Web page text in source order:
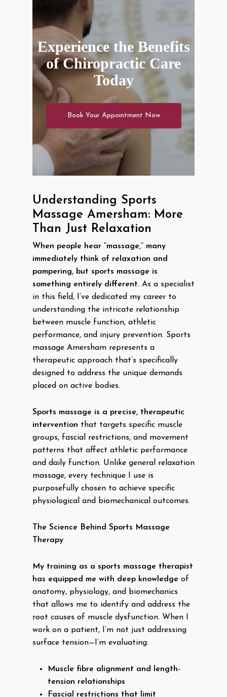
Experience the Benefits
of Chiropractic Care
Today
Book Your Appointment Now
Understanding Sports
Massage Amersham: More
Than Just Relaxation
When people hear “massage,” many
immediately think of relaxation and
pampering, but sports massage is
something entirely different. As a specialist
in this field, I’ve dedicated my career to
understanding the intricate relationship
between muscle function, athletic
performance, and injury prevention. Sports
massage Amersham represents a
therapeutic approach that’s specifically
designed to address the unique demands
placed on active bodies.
Sports massage is a precise, therapeutic
intervention that targets specific muscle
groups, fascial restrictions, and movement
patterns that affect athletic performance
and daily function. Unlike general relaxation
massage, every technique I use is
purposefully chosen to achieve specific
physiological and biomechanical outcomes.
The Science Behind Sports Massage
Therapy
My training as a sports massage therapist
has equipped me with deep knowledge of
anatomy, physiology, and biomechanics
that allows me to identify and address the
root causes of muscle dysfunction. When I
work on a patient, I’m not just addressing
surface tension—I’m evaluating:
Muscle fibre alignment and length-
tension relationships
Fascial restrictions that limit